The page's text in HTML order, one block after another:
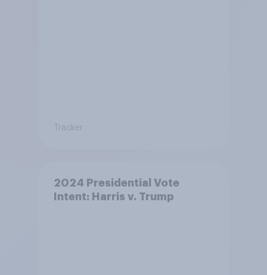
Tracker
2024 Presidential Vote
Intent: Harris v. Trump